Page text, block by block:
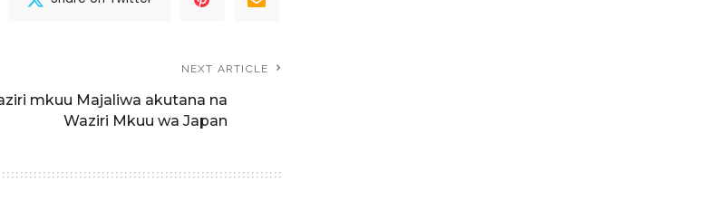
NEXT ARTICLE
mkuu Majaliwa akutana na
Waziri Mkuu wa Japan